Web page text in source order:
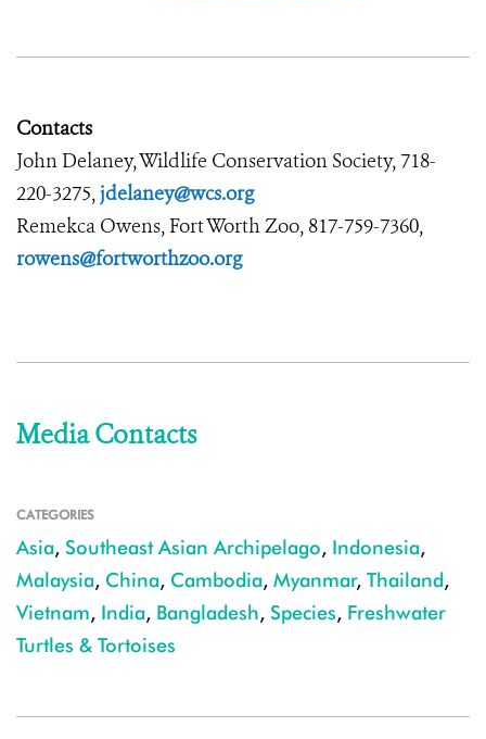
Contacts
John Delaney, Wildlife Conservation Society, 718-
220-3275,jdelaney@wcs.org
Remekca Owens, Fort Worth Zoo, 817-759-7360,
rowens@fortworthzoo.org
Media Contacts
CATEGORIES
Asia, Southeast Asian Archipelago, Indonesia,
Malaysia, China, Cambodia, Myanmar, Thailand,
Vietnam, India, Bangladesh, Species, Freshwater
Turtles & Tortoises